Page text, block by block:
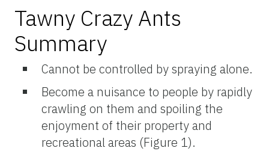
Tawny Crazy Ants
Summary
Cannot be controlled by spraying alone.
Become a nuisance to people by rapidly
crawling on them and spoiling the
enjoyment of their property and
recreational areas (Figure 1).